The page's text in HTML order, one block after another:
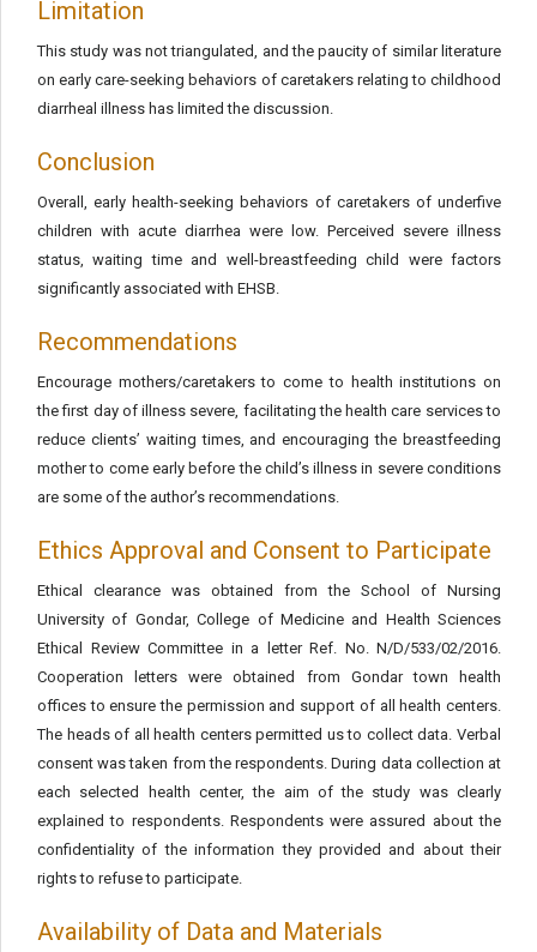
Limitation
This study was not triangulated, and the paucity of similar literature
on early care-seeking behaviors of caretakers relating to childhood
diarrheal illness has limited the discussion.
Conclusion
Overall, early health-seeking behaviors of caretakers of underfive
children with acute diarrhea were low. Perceived severe illness
status, waiting time and well-breastfeeding child were factors
significantly associated with EHSB.
Recommendations
Encourage mothers/caretakers to come to health institutions on
the first day of illness severe, facilitating the health care services to
reduce clients’ waiting times, and encouraging the breastfeeding
mother to come early before the child’s illness in severe conditions
are some of the author’s recommendations.
Ethics Approval and Consent to Participate
Ethical clearance was obtained from the School of Nursing
University of Gondar, College of Medicine and Health Sciences
Ethical Review Committee in a letter Ref. No. N/D/533/02/2016.
Cooperation letters were obtained from Gondar town health
offices to ensure the permission and support of all health centers.
The heads of all health centers permitted us to collect data. Verbal
consent was taken from the respondents. During data collection at
each selected health center, the aim of the study was clearly
explained to respondents. Respondents were assured about the
confidentiality of the information they provided and about their
rights to refuse to participate.
Availability of Data and Materials